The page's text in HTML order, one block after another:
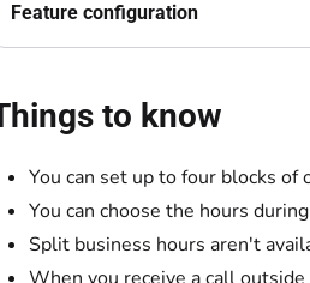
Feature configuration
to know
You can set up to four blocks of
You can choose the hours
Split business hours aren't